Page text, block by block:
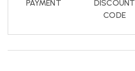
PAYMENT
DISCOUNT
CODE